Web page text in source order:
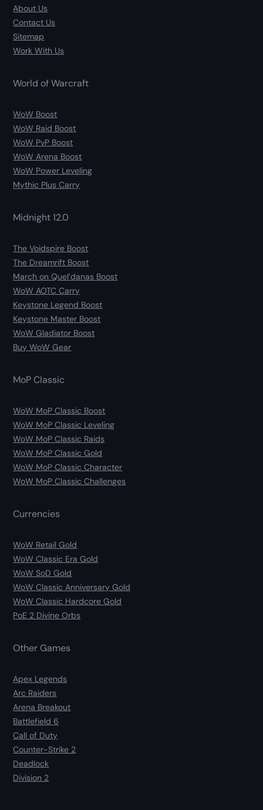
About Us
Contact Us
Sitemap
Work With Us
World of Warcraft
WoW Boost
WoW Raid Boost
WoW PvP Boost
WoW Arena Boost
WoW Power Leveling
Mythic Plus Carry
Midnight 12.0
The Voidspire Boost
The Dreamrift Boost
March on Quel’danas Boost
WoW AOTC Carry
Keystone Legend Boost
Keystone Master Boost
WoW Gladiator Boost
Buy WoW Gear
MoP Classic
WoW MoP Classic Boost
WoW MoP Classic Leveling
WoW MoP Classic Raids
WoW MoP Classic Gold
WoW MoP Classic Character
WoW MoP Classic Challenges
Currencies
WoW Retail Gold
WoW Classic Era Gold
WoW SoD Gold
WoW Classic Anniversary Gold
WoW Classic Hardcore Gold
PoE 2 Divine Orbs
Other Games
Apex Legends
Arc Raiders
Arena Breakout
Battlefield 6
Call of Duty
Counter-Strike 2
Deadlock
Division 2